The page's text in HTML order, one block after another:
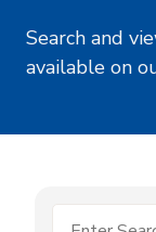
Search and
available on